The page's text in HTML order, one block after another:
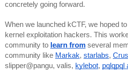
concretely going forward.
When we launched kCTF, we hoped
kernel exploitation hackers. This
community to learn from several
community like Markak, starlabs,
slipper@pangu, valis, kylebot, pqlqpql